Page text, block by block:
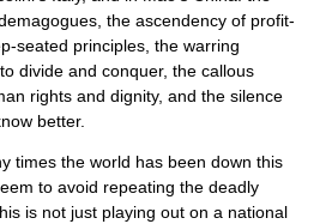
the ascendency of profit-
seated principles, the warring
divide and conquer, the callous
rights and dignity, and the silence
better.
times the world has been down this
to avoid repeating the deadly
is not just playing out on a national